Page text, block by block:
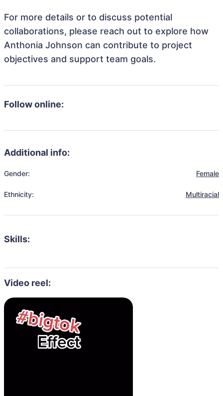
For more details or to discuss potential
collaborations, please reach out to explore how
Anthonia Johnson can contribute to project
objectives and support team goals.
Follow online:
Additional info:
Gender: Female
Ethnicity: Multiracial
Skills:
Video reel: